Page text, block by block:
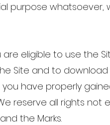
purpose whatsoever,
eligible to use the
Site and to
have properly
reserve all rights
the Marks.